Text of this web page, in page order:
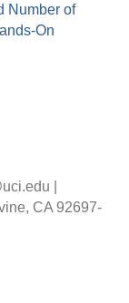
Number of
On
|
CA 92697-